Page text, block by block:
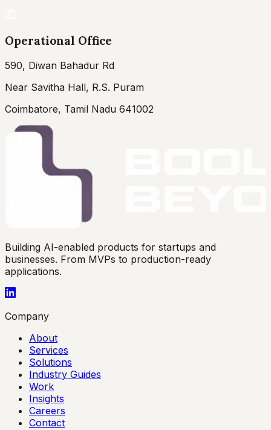
Operational Office
590, Diwan Bahadur Rd
Near Savitha Hall, R.S. Puram
Coimbatore, Tamil Nadu 641002
Building AI-enabled products for startups and
businesses. From MVPs to production-ready
applications.
Company
About
Services
Solutions
Industry Guides
Work
Insights
Careers
Contact